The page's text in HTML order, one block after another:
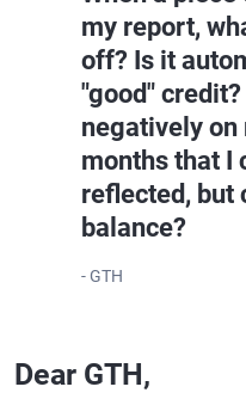
my report,
off? Is it
"good"
negatively on
months that I
reflected, but
balance?
- GTH
Dear GTH,